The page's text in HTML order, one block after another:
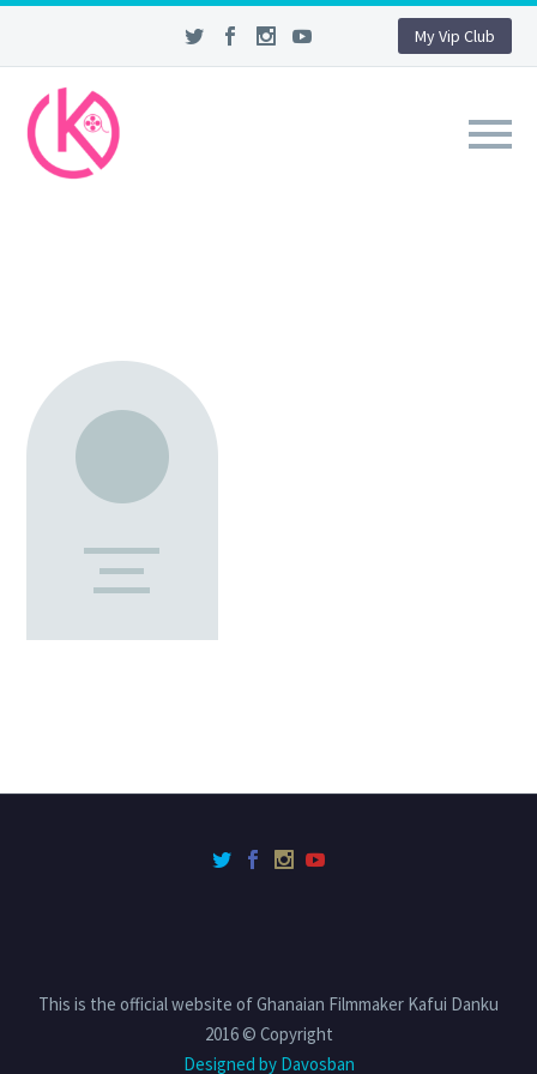
My Vip Club
This is the official website of Ghanaian Filmmaker Kafui Danku
2016 © Copyright
Designed by Davosban